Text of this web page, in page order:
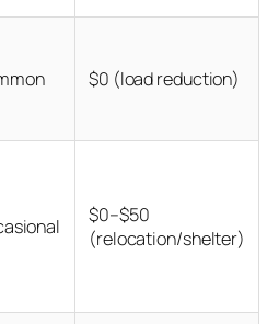
$0 (load reduction)
$0–$50
(relocation/shelter)